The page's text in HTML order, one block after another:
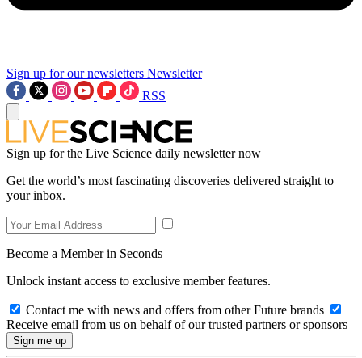
Sign up for our newsletters Newsletter
RSS
Sign up for the Live Science daily newsletter now
Get the world’s most fascinating discoveries delivered straight to
your inbox.
Become a Member in Seconds
Unlock instant access to exclusive member features.
Contact me with news and offers from other Future brands
Receive email from us on behalf of our trusted partners or sponsors